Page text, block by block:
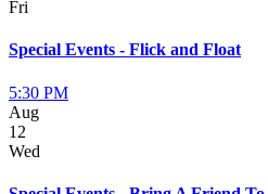
Fri
Special Events - Flick and Float
5:30 PM
Aug
12
Wed